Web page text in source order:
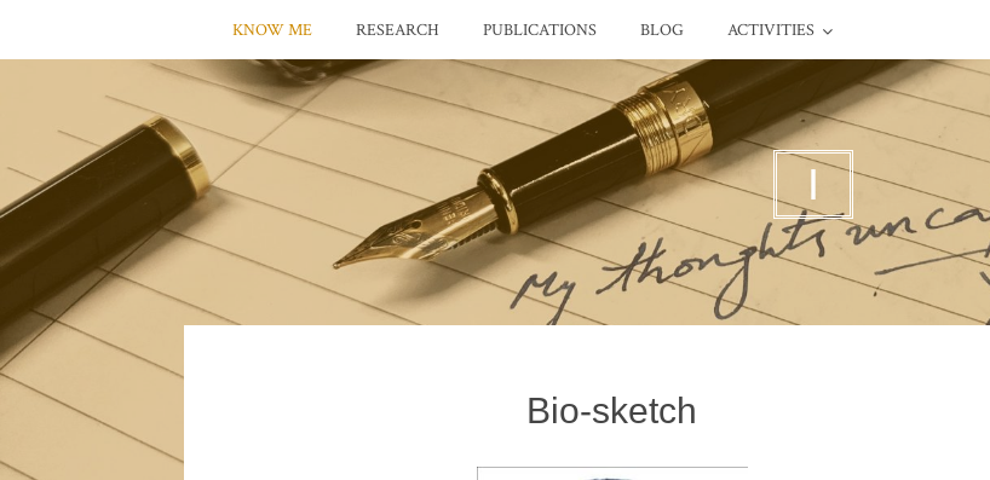
KNOW ME RESEARCH PUBLICATIONS BLOG ACTIVITIES
I
Bio-sketch